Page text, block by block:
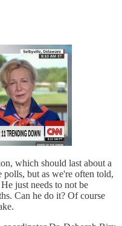
which should last about a
but as we're often told,
just needs to not be
Can he do it? Of course